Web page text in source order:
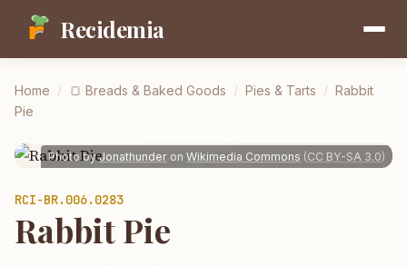
Recidemia
Home / 🍞 Breads & Baked Goods / Pies & Tarts / Rabbit
Pie
Photo by Jonathunder on Wikimedia Commons (CC BY-SA 3.0)
RCI-BR.006.0283
Rabbit Pie